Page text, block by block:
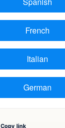
Copy link